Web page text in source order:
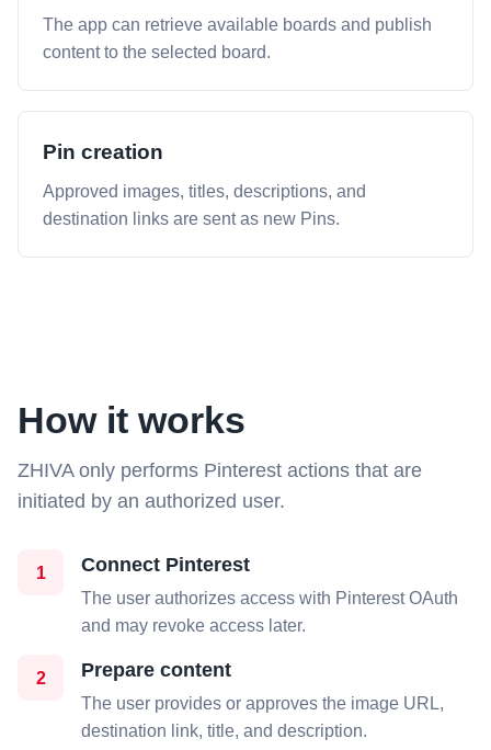
The app can retrieve available boards and publish
content to the selected board.
Pin creation
Approved images, titles, descriptions, and
destination links are sent as new Pins.
How it works
ZHIVA only performs Pinterest actions that are
initiated by an authorized user.
1 Connect Pinterest
The user authorizes access with Pinterest OAuth
and may revoke access later.
2 Prepare content
The user provides or approves the image URL,
destination link, title, and description.